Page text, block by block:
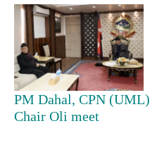
Hetauda
Textile
Industry's
looms
start
running
again
PM Dahal, CPN (UML)
Chair Oli meet